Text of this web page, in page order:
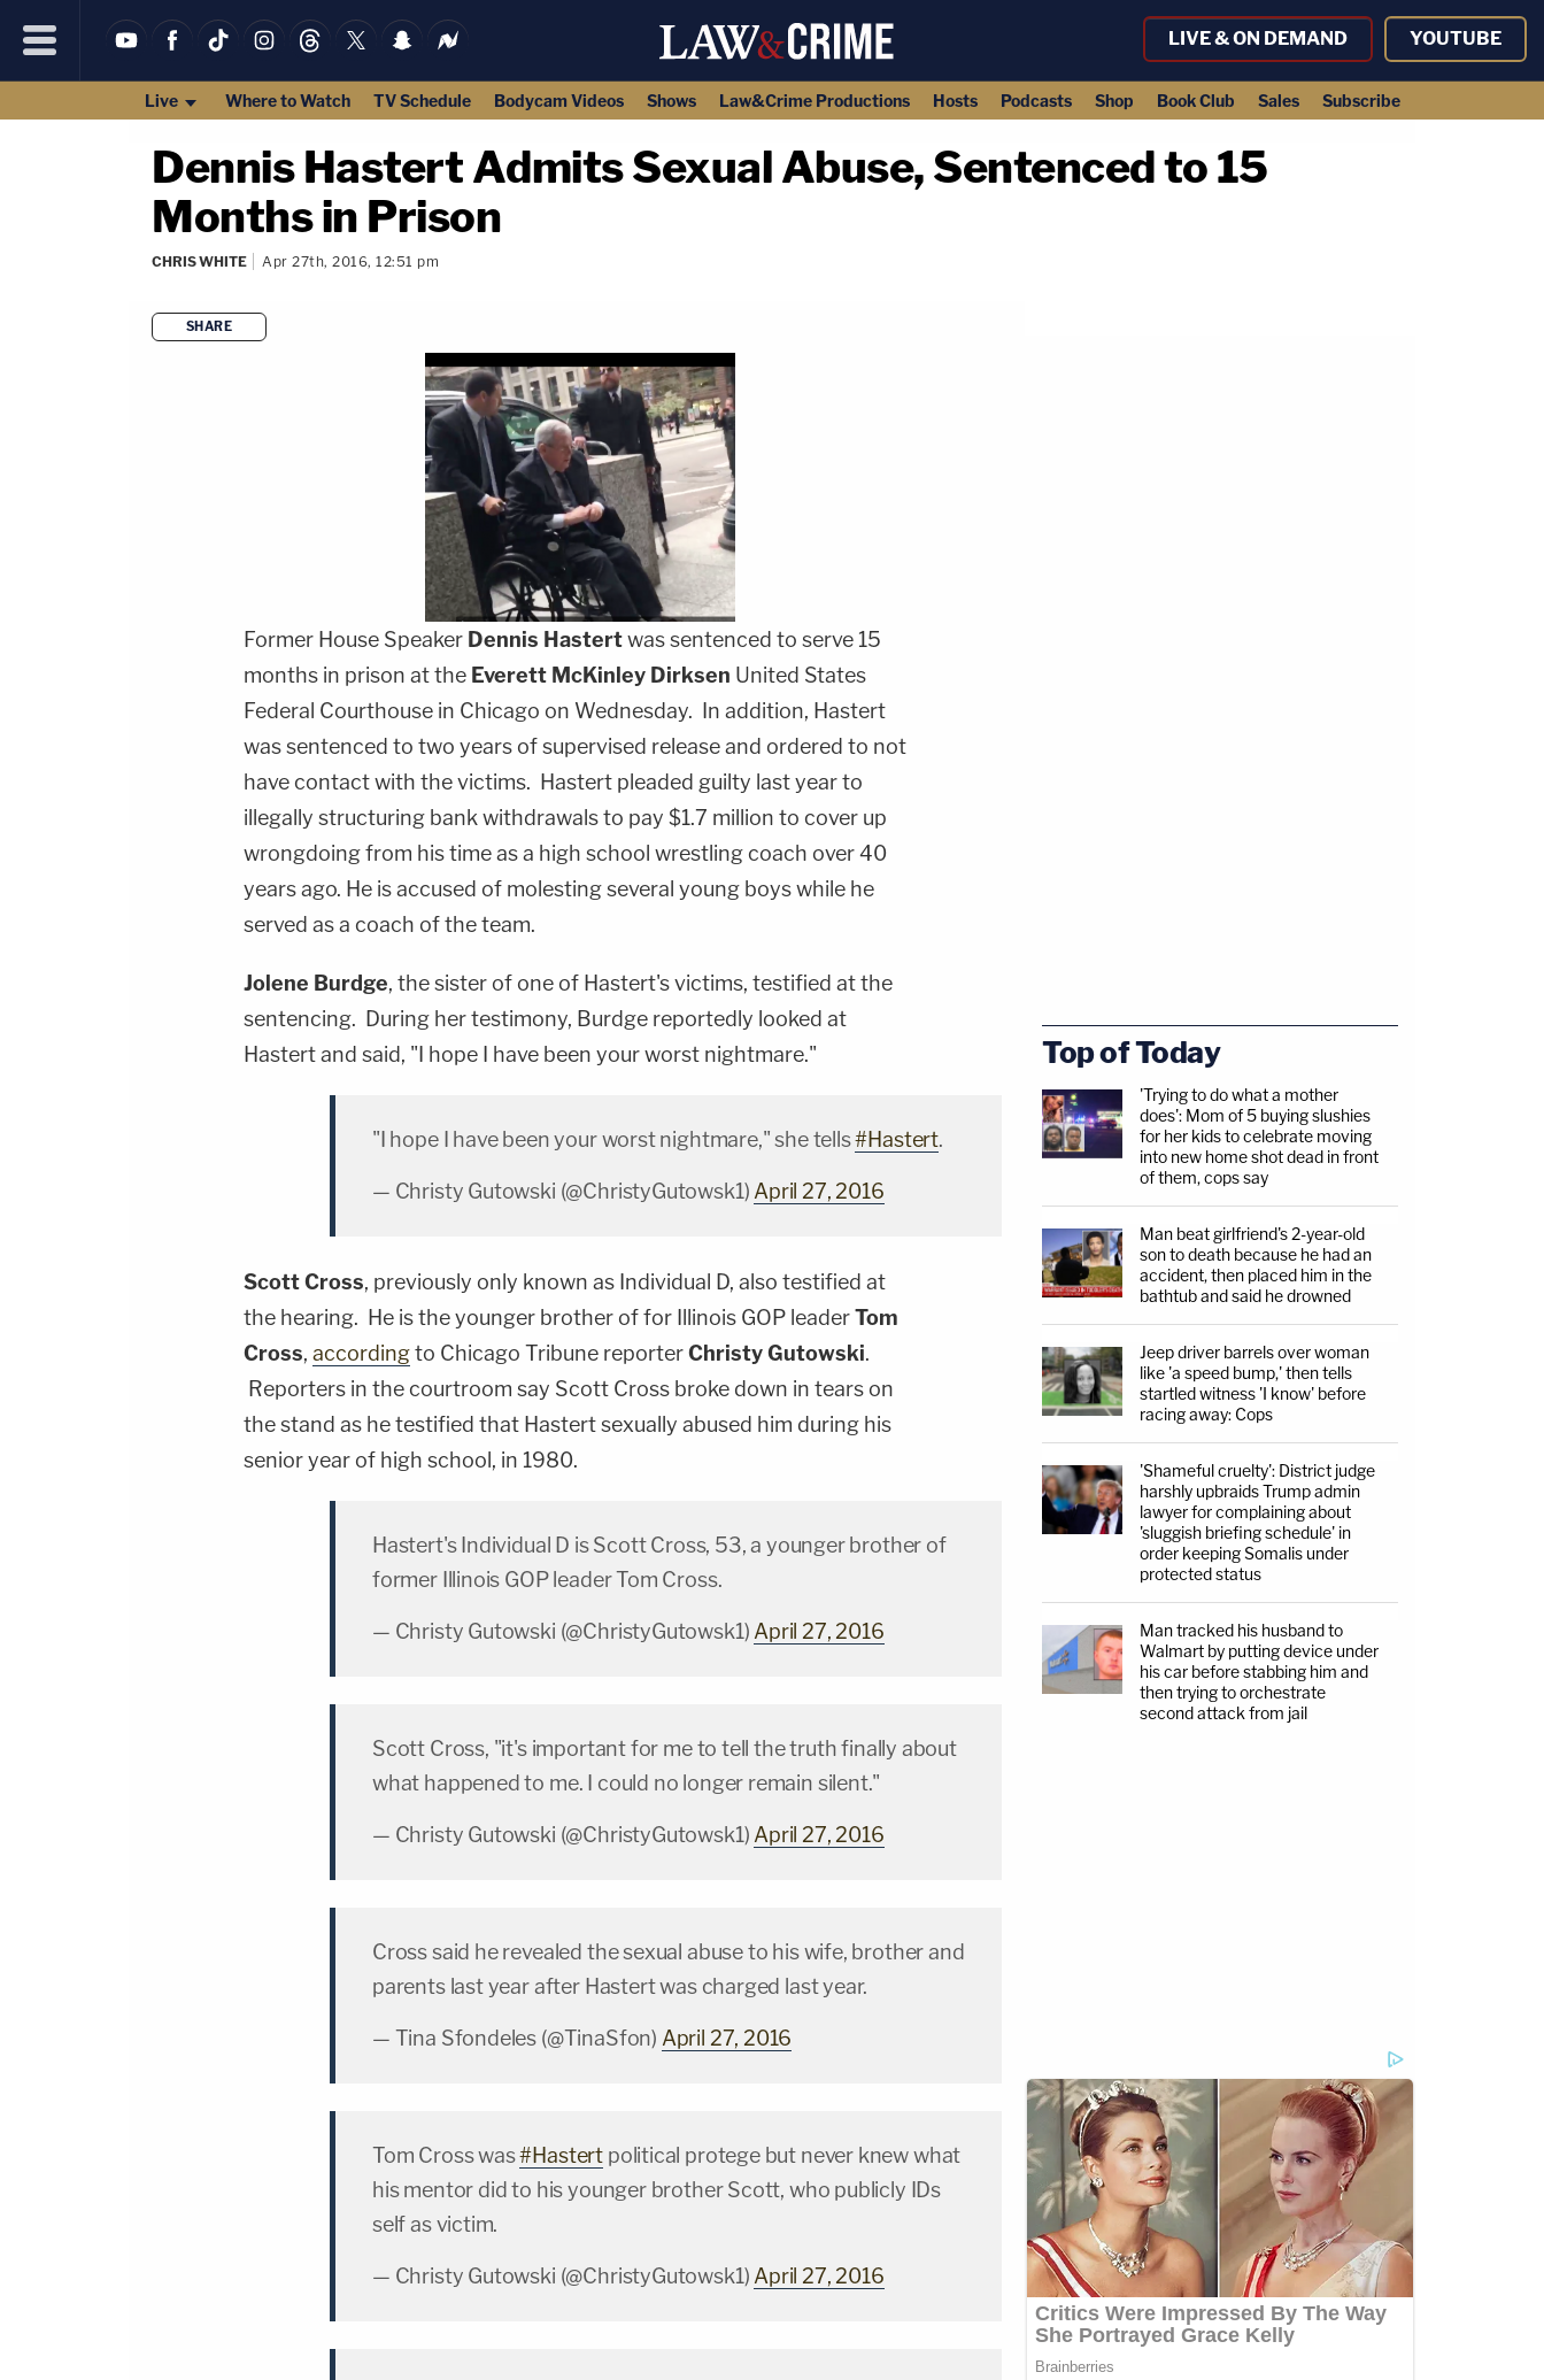
LIVE & ON DEMAND YOUTUBE
Live Where to Watch TV Schedule Bodycam Videos Shows Law&Crime Productions Hosts Podcasts Shop Book Club Sales Subscribe
Dennis Hastert Admits Sexual Abuse, Sentenced to 15
Months in Prison
CHRIS WHITE Apr 27th, 2016, 12:51 pm
SHARE
Former House Speaker Dennis Hastertwas sentenced to serve 15
months in prison at the Everett McKinley Dirksen United States
Federal Courthouse in Chicago on Wednesday. In addition, Hastert
was sentenced to two years of supervised release and ordered to not
have contact with the victims. Hastert pleaded guilty last year to
illegally structuring bank withdrawals to pay $1.7 million to cover up
wrongdoing from his time as a high school wrestling coach over 40
years ago. He is accused of molesting several young boys while he
served as a coach of the team.
Jolene Burdge, the sister of one of Hastert's victims, testified at the
sentencing. During her testimony, Burdge reportedly looked at
Hastert and said, "I hope I have been your worst nightmare."
"I hope I have been your worst nightmare," she tells#Hastert.
— Christy Gutowski (@ChristyGutowsk1) April 27, 2016
Scott Cross, previously only known as Individual D, also testified at
the hearing. He is the younger brother of for Illinois GOP leaderTom
Cross, accordingto Chicago Tribune reporterChristy Gutowski.
Reporters in the courtroom say Scott Cross broke down in tears on
the stand as he testified that Hastert sexually abused him during his
senior year of high school, in 1980.
Hastert's Individual D is Scott Cross, 53, a younger brother of
former Illinois GOP leader Tom Cross.
— Christy Gutowski (@ChristyGutowsk1) April 27, 2016
Scott Cross, "it's important for me to tell the truth finally about
what happened to me. I could no longer remain silent."
— Christy Gutowski (@ChristyGutowsk1) April 27, 2016
Cross said he revealed the sexual abuse to his wife, brother and
parents last year after Hastert was charged last year.
— Tina Sfondeles (@TinaSfon) April 27, 2016
Tom Cross was#Hastert political protege but never knew what
his mentor did to his younger brother Scott, who publicly IDs
self as victim.
— Christy Gutowski (@ChristyGutowsk1) April 27, 2016
Top of Today
'Trying to do what a mother
does': Mom of 5 buying slushies
for her kids to celebrate moving
into new home shot dead in front
of them, cops say
Man beat girlfriend's 2-year-old
son to death because he had an
accident, then placed him in the
bathtub and said he drowned
Jeep driver barrels over woman
like 'a speed bump,' then tells
startled witness 'I know' before
racing away: Cops
'Shameful cruelty': District judge
harshly upbraids Trump admin
lawyer for complaining about
'sluggish briefing schedule' in
order keeping Somalis under
protected status
Man tracked his husband to
Walmart by putting device under
his car before stabbing him and
then trying to orchestrate
second attack from jail